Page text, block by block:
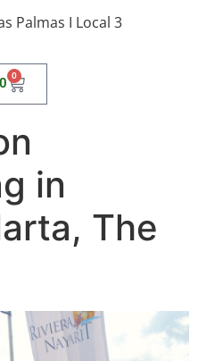
Palmas I Local 3
0
in
The